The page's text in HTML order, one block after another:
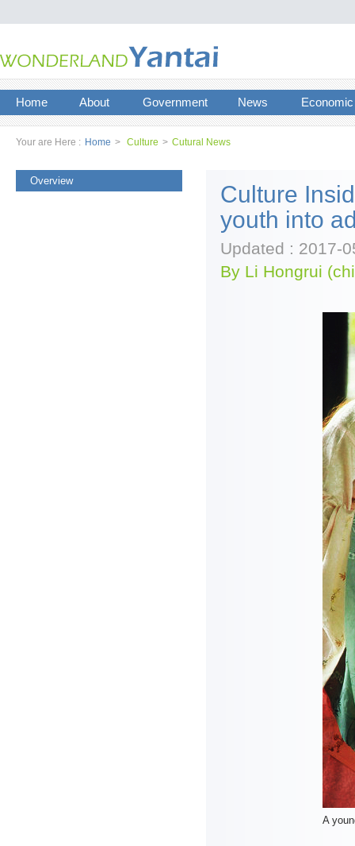
Home About Government News
Your are Here : Home > Culture > Cutural News
Overview
Culture
youth into
Updated : 2017-
By Li Hongrui
A